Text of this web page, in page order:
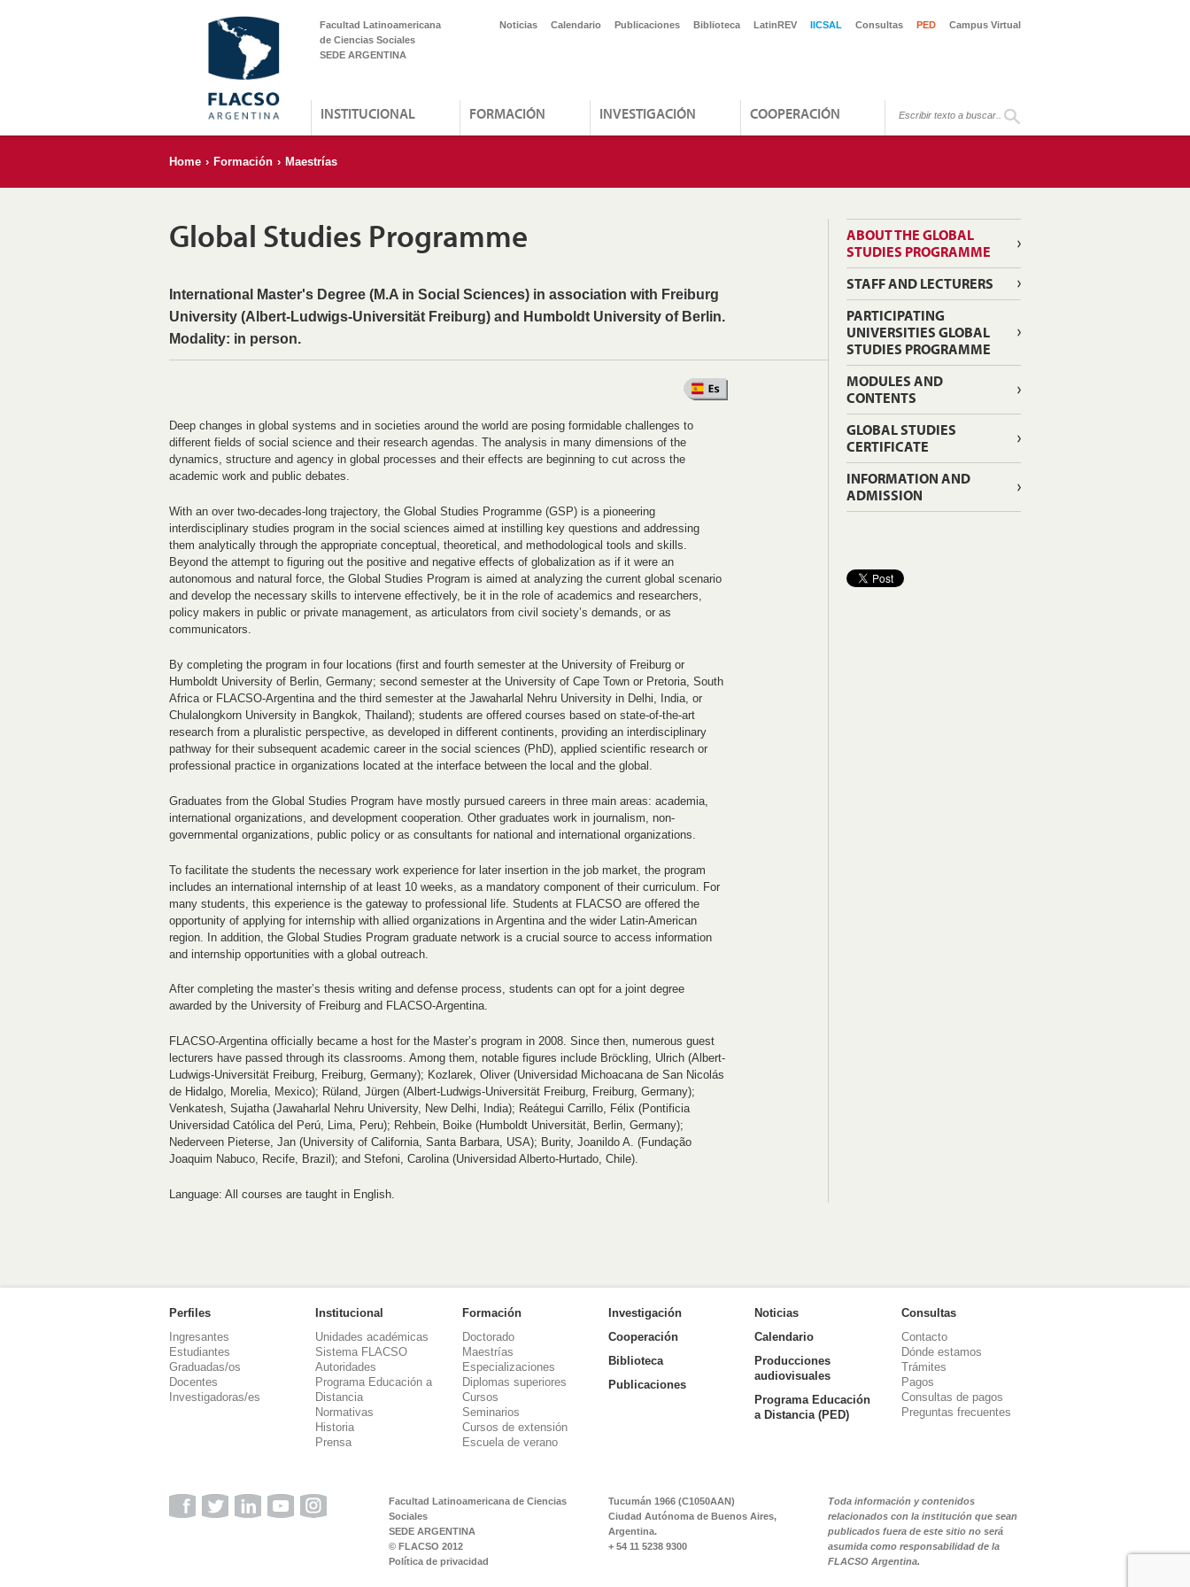
Facultad Latinoamericana
de Ciencias Sociales
SEDE ARGENTINA
Noticias Calendario Publicaciones Biblioteca LatinREV IICSAL Consultas PED Campus Virtual
INSTITUCIONAL FORMACIÓN INVESTIGACIÓN COOPERACIÓN
Home › Formación › Maestrías
Global Studies Programme
International Master's Degree (M.A in Social Sciences) in association with Freiburg
University (Albert-Ludwigs-Universität Freiburg) and Humboldt University of Berlin.
Modality: in person.
Deep changes in global systems and in societies around the world are posing formidable challenges to
different fields of social science and their research agendas. The analysis in many dimensions of the
dynamics, structure and agency in global processes and their effects are beginning to cut across the
academic work and public debates.
With an over two-decades-long trajectory, the Global Studies Programme (GSP) is a pioneering
interdisciplinary studies program in the social sciences aimed at instilling key questions and addressing
them analytically through the appropriate conceptual, theoretical, and methodological tools and skills.
Beyond the attempt to figuring out the positive and negative effects of globalization as if it were an
autonomous and natural force, the Global Studies Program is aimed at analyzing the current global scenario
and develop the necessary skills to intervene effectively, be it in the role of academics and researchers,
policy makers in public or private management, as articulators from civil society’s demands, or as
communicators.
By completing the program in four locations (first and fourth semester at the University of Freiburg or
Humboldt University of Berlin, Germany; second semester at the University of Cape Town or Pretoria, South
Africa or FLACSO-Argentina and the third semester at the Jawaharlal Nehru University in Delhi, India, or
Chulalongkorn University in Bangkok, Thailand); students are offered courses based on state-of-the-art
research from a pluralistic perspective, as developed in different continents, providing an interdisciplinary
pathway for their subsequent academic career in the social sciences (PhD), applied scientific research or
professional practice in organizations located at the interface between the local and the global.
Graduates from the Global Studies Program have mostly pursued careers in three main areas: academia,
international organizations, and development cooperation. Other graduates work in journalism, non-
governmental organizations, public policy or as consultants for national and international organizations.
To facilitate the students the necessary work experience for later insertion in the job market, the program
includes an international internship of at least 10 weeks, as a mandatory component of their curriculum. For
many students, this experience is the gateway to professional life. Students at FLACSO are offered the
opportunity of applying for internship with allied organizations in Argentina and the wider Latin-American
region. In addition, the Global Studies Program graduate network is a crucial source to access information
and internship opportunities with a global outreach.
After completing the master’s thesis writing and defense process, students can opt for a joint degree
awarded by the University of Freiburg and FLACSO-Argentina.
FLACSO-Argentina officially became a host for the Master’s program in 2008. Since then, numerous guest
lecturers have passed through its classrooms. Among them, notable figures include Bröckling, Ulrich (Albert-
Ludwigs-Universität Freiburg, Freiburg, Germany); Kozlarek, Oliver (Universidad Michoacana de San Nicolás
de Hidalgo, Morelia, Mexico); Rüland, Jürgen (Albert-Ludwigs-Universität Freiburg, Freiburg, Germany);
Venkatesh, Sujatha (Jawaharlal Nehru University, New Delhi, India); Reátegui Carrillo, Félix (Pontificia
Universidad Católica del Perú, Lima, Peru); Rehbein, Boike (Humboldt Universität, Berlin, Germany);
Nederveen Pieterse, Jan (University of California, Santa Barbara, USA); Burity, Joanildo A. (Fundação
Joaquim Nabuco, Recife, Brazil); and Stefoni, Carolina (Universidad Alberto-Hurtado, Chile).
Language: All courses are taught in English.
ABOUT THE GLOBAL
STUDIES PROGRAMME
STAFF AND LECTURERS
PARTICIPATING
UNIVERSITIES GLOBAL
STUDIES PROGRAMME
MODULES AND
CONTENTS
GLOBAL STUDIES
CERTIFICATE
INFORMATION AND
ADMISSION
Perfiles
Ingresantes
Estudiantes
Graduadas/os
Docentes
Investigadoras/es
Institucional
Unidades académicas
Sistema FLACSO
Autoridades
Programa Educación a
Distancia
Normativas
Historia
Prensa
Formación
Doctorado
Maestrías
Especializaciones
Diplomas superiores
Cursos
Seminarios
Cursos de extensión
Escuela de verano
Investigación
Cooperación
Biblioteca
Publicaciones
Noticias
Calendario
Producciones
audiovisuales
Programa Educación
a Distancia (PED)
Consultas
Contacto
Dónde estamos
Trámites
Pagos
Consultas de pagos
Preguntas frecuentes
Facultad Latinoamericana de Ciencias
Sociales
SEDE ARGENTINA
© FLACSO 2012
Política de privacidad
Tucumán 1966 (C1050AAN)
Ciudad Autónoma de Buenos Aires,
Argentina.
+ 54 11 5238 9300
Toda información y contenidos
relacionados con la institución que sean
publicados fuera de este sitio no será
asumida como responsabilidad de la
FLACSO Argentina.